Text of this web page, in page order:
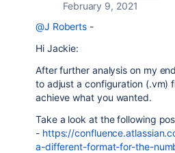
February 9, 2021
@J Roberts -
Hi Jackie:
After further analysis on my
to adjust a configuration (.vm)
achieve what you wanted.
Take a look at the following
- https://
a-different-format-for-the-